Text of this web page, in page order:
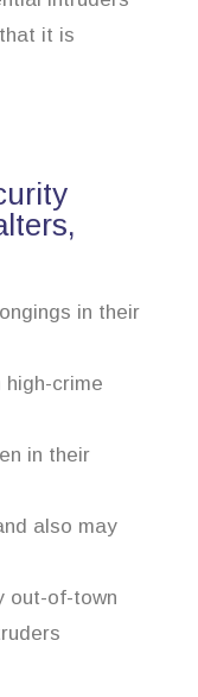
it is
in their
high-crime
in their
also may
out-of-town